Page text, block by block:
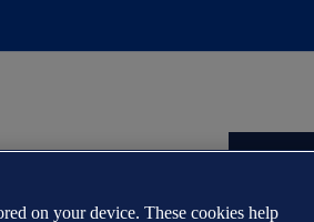
on your device. These cookies help